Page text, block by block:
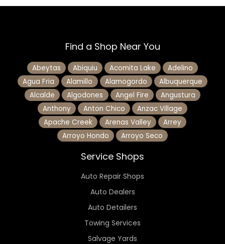
Find a Shop Near You
Abeytas Abiquiu Acomita Lake
Adelino
Agua Fria
Alamillo Alamogordo
Albuquerque
Alcalde
Algodones Angel Fire
Angustura
Anthony
Anton Chico
Anzac Village
Apache Creek
Arenas Valley
Arrey
Arroyo Hondo
Arroyo Seco
Service Shops
Auto Repair Shops
Auto Dealers
Auto Detailers
Towing Services
Salvage Yards